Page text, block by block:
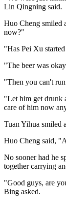
Lin Qingning said.
Huo Cheng smiled
now?"
"Has Pei Xu
"The beer was
"Then you can't
"Let him get drunk
care of him now
Tuan Yihua smiled
Huo Cheng said,
No sooner had he
together carrying
"Good guys, are
Bing asked.